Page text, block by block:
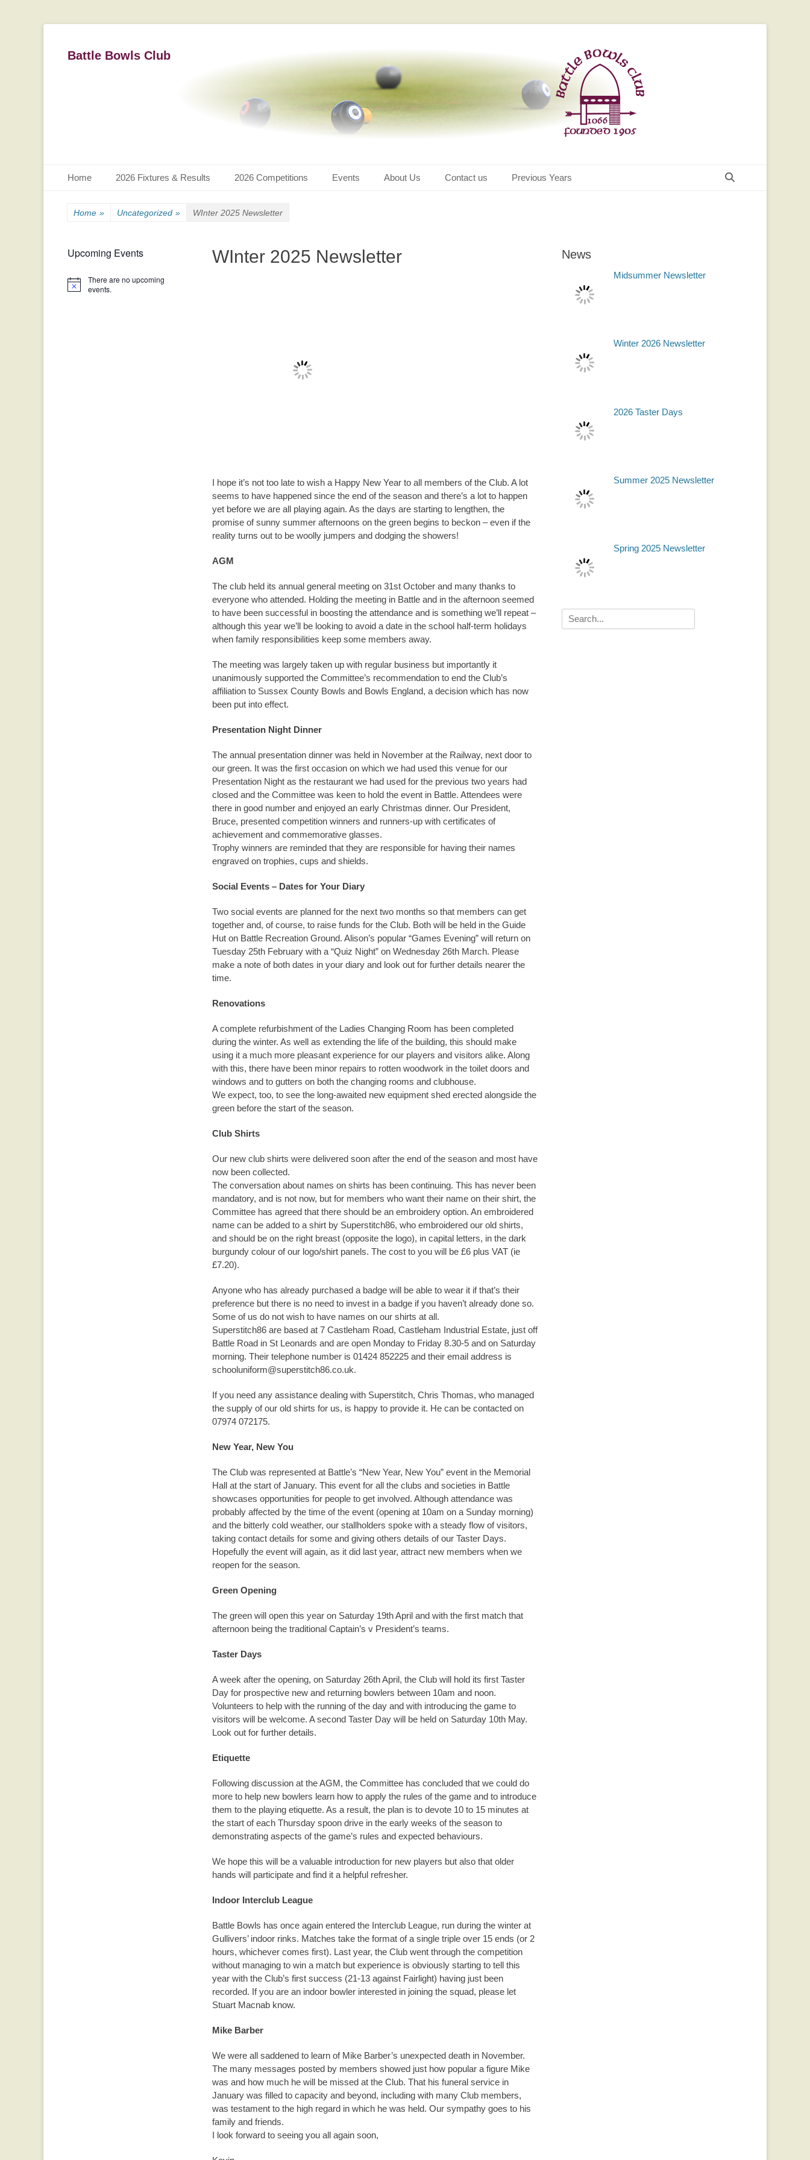
Battle Bowls Club
Primary Menu
Home 2026 Fixtures & Results 2026 Competitions Events About Us Contact us Previous Years
Home » Uncategorized » WInter 2025 Newsletter
WInter 2025 Newsletter
I hope it’s not too late to wish a Happy New Year to all members of the Club. A lot
seems to have happened since the end of the season and there’s a lot to happen
yet before we are all playing again. As the days are starting to lengthen, the
promise of sunny summer afternoons on the green begins to beckon – even if the
reality turns out to be woolly jumpers and dodging the showers!
AGM
The club held its annual general meeting on 31st October and many thanks to
everyone who attended. Holding the meeting in Battle and in the afternoon seemed
to have been successful in boosting the attendance and is something we’ll repeat –
although this year we’ll be looking to avoid a date in the school half-term holidays
when family responsibilities keep some members away.
The meeting was largely taken up with regular business but importantly it
unanimously supported the Committee’s recommendation to end the Club’s
affiliation to Sussex County Bowls and Bowls England, a decision which has now
been put into effect.
Presentation Night Dinner
The annual presentation dinner was held in November at the Railway, next door to
our green. It was the first occasion on which we had used this venue for our
Presentation Night as the restaurant we had used for the previous two years had
closed and the Committee was keen to hold the event in Battle. Attendees were
there in good number and enjoyed an early Christmas dinner. Our President,
Bruce, presented competition winners and runners-up with certificates of
achievement and commemorative glasses.
Trophy winners are reminded that they are responsible for having their names
engraved on trophies, cups and shields.
Social Events – Dates for Your Diary
Two social events are planned for the next two months so that members can get
together and, of course, to raise funds for the Club. Both will be held in the Guide
Hut on Battle Recreation Ground. Alison’s popular “Games Evening” will return on
Tuesday 25th February with a “Quiz Night” on Wednesday 26th March. Please
make a note of both dates in your diary and look out for further details nearer the
time.
Renovations
A complete refurbishment of the Ladies Changing Room has been completed
during the winter. As well as extending the life of the building, this should make
using it a much more pleasant experience for our players and visitors alike. Along
with this, there have been minor repairs to rotten woodwork in the toilet doors and
windows and to gutters on both the changing rooms and clubhouse.
We expect, too, to see the long-awaited new equipment shed erected alongside the
green before the start of the season.
Club Shirts
Our new club shirts were delivered soon after the end of the season and most have
now been collected.
The conversation about names on shirts has been continuing. This has never been
mandatory, and is not now, but for members who want their name on their shirt, the
Committee has agreed that there should be an embroidery option. An embroidered
name can be added to a shirt by Superstitch86, who embroidered our old shirts,
and should be on the right breast (opposite the logo), in capital letters, in the dark
burgundy colour of our logo/shirt panels. The cost to you will be £6 plus VAT (ie
£7.20).
Anyone who has already purchased a badge will be able to wear it if that’s their
preference but there is no need to invest in a badge if you haven’t already done so.
Some of us do not wish to have names on our shirts at all.
Superstitch86 are based at 7 Castleham Road, Castleham Industrial Estate, just off
Battle Road in St Leonards and are open Monday to Friday 8.30-5 and on Saturday
morning. Their telephone number is 01424 852225 and their email address is
schooluniform@superstitch86.co.uk.
If you need any assistance dealing with Superstitch, Chris Thomas, who managed
the supply of our old shirts for us, is happy to provide it. He can be contacted on
07974 072175.
New Year, New You
The Club was represented at Battle’s “New Year, New You” event in the Memorial
Hall at the start of January. This event for all the clubs and societies in Battle
showcases opportunities for people to get involved. Although attendance was
probably affected by the time of the event (opening at 10am on a Sunday morning)
and the bitterly cold weather, our stallholders spoke with a steady flow of visitors,
taking contact details for some and giving others details of our Taster Days.
Hopefully the event will again, as it did last year, attract new members when we
reopen for the season.
Green Opening
The green will open this year on Saturday 19th April and with the first match that
afternoon being the traditional Captain’s v President’s teams.
Taster Days
A week after the opening, on Saturday 26th April, the Club will hold its first Taster
Day for prospective new and returning bowlers between 10am and noon.
Volunteers to help with the running of the day and with introducing the game to
visitors will be welcome. A second Taster Day will be held on Saturday 10th May.
Look out for further details.
Etiquette
Following discussion at the AGM, the Committee has concluded that we could do
more to help new bowlers learn how to apply the rules of the game and to introduce
them to the playing etiquette. As a result, the plan is to devote 10 to 15 minutes at
the start of each Thursday spoon drive in the early weeks of the season to
demonstrating aspects of the game’s rules and expected behaviours.
We hope this will be a valuable introduction for new players but also that older
hands will participate and find it a helpful refresher.
Indoor Interclub League
Battle Bowls has once again entered the Interclub League, run during the winter at
Gullivers’ indoor rinks. Matches take the format of a single triple over 15 ends (or 2
hours, whichever comes first). Last year, the Club went through the competition
without managing to win a match but experience is obviously starting to tell this
year with the Club’s first success (21-13 against Fairlight) having just been
recorded. If you are an indoor bowler interested in joining the squad, please let
Stuart Macnab know.
Mike Barber
We were all saddened to learn of Mike Barber’s unexpected death in November.
The many messages posted by members showed just how popular a figure Mike
was and how much he will be missed at the Club. That his funeral service in
January was filled to capacity and beyond, including with many Club members,
was testament to the high regard in which he was held. Our sympathy goes to his
family and friends.
I look forward to seeing you all again soon,
News
Midsummer Newsletter
Winter 2026 Newsletter
2026 Taster Days
Summer 2025 Newsletter
Spring 2025 Newsletter
Search
for:
Upcoming Events
Notice
There are no upcoming
events.